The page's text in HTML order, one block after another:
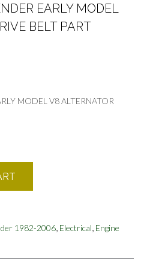
EARLY MODEL
BELT PART
MODEL V8 ALTERNATOR
1982-2006, Electrical, Engine